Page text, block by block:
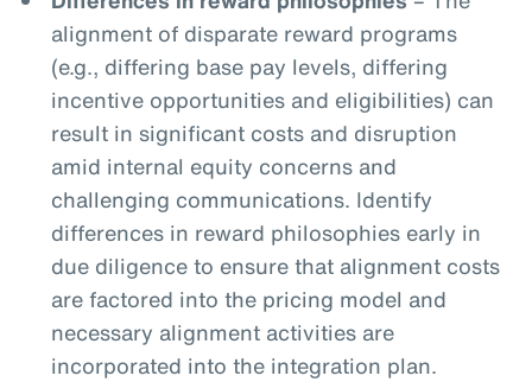
alignment of disparate reward programs
(e.g., differing base pay levels, differing
incentive opportunities and eligibilities) can
result in significant costs and disruption
amid internal equity concerns and
challenging communications. Identify
differences in reward philosophies early in
due diligence to ensure that alignment costs
are factored into the pricing model and
necessary alignment activities are
incorporated into the integration plan.